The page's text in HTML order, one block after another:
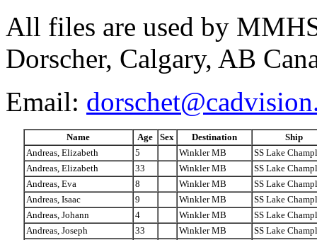
All files are used by
Dorscher, Calgary, AB
Email:
Name Age Sex Destination
Ship
Andreas, Elizabeth
5 Winkler MB
SS Lake
Andreas, Elizabeth
33 Winkler MB
SS Lake
Andreas, Eva
8 Winkler MB
SS Lake
Andreas, Isaac
9 Winkler MB
SS Lake
Andreas, Johann
4 Winkler MB
SS Lake
Andreas, Joseph
33 Winkler MB
SS Lake